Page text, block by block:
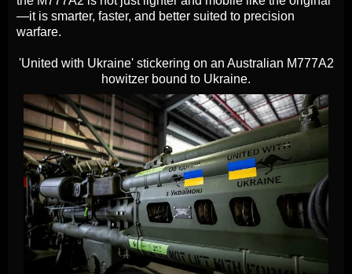
—it is smarter, faster, and better suited to precision
warfare.
'United with Ukraine' stickering on an Australian M777A2
howitzer bound to Ukraine.